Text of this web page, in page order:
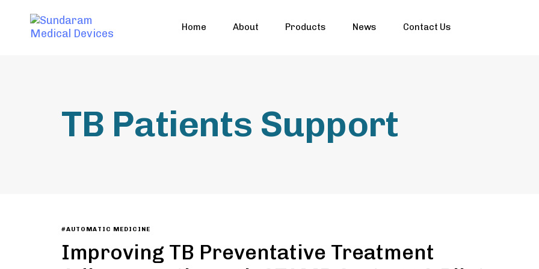
Home About Products News Contact Us
TB Patients Support
#AUTOMATIC MEDICINE
Improving TB Preventative Treatment